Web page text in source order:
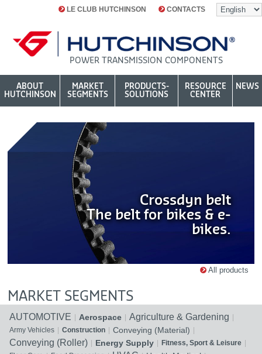
LE CLUB HUTCHINSON CONTACTS
POWER TRANSMISSION COMPONENTS
ABOUT
HUTCHINSON
MARKET
SEGMENTS
PRODUCTS-
SOLUTIONS
RESOURCE
CENTER
NEWS
Crossdyn belt
The belt for bikes & e-
bikes.
All products
MARKET SEGMENTS
AUTOMOTIVE Aerospace Agriculture & Gardening
Army Vehicles Construction Conveying (Material)
Conveying (Roller) Energy Supply
Fitness, Sport & Leisure